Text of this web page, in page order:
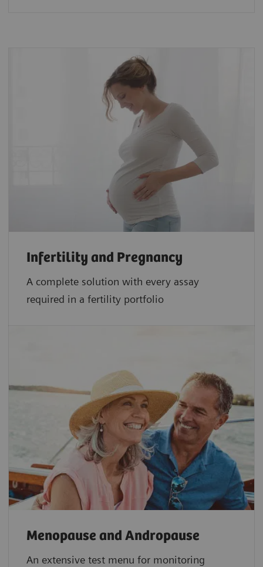
Infertility and Pregnancy
A complete solution with every assay
required in a fertility portfolio
Menopause and Andropause
An extensive test menu for monitoring